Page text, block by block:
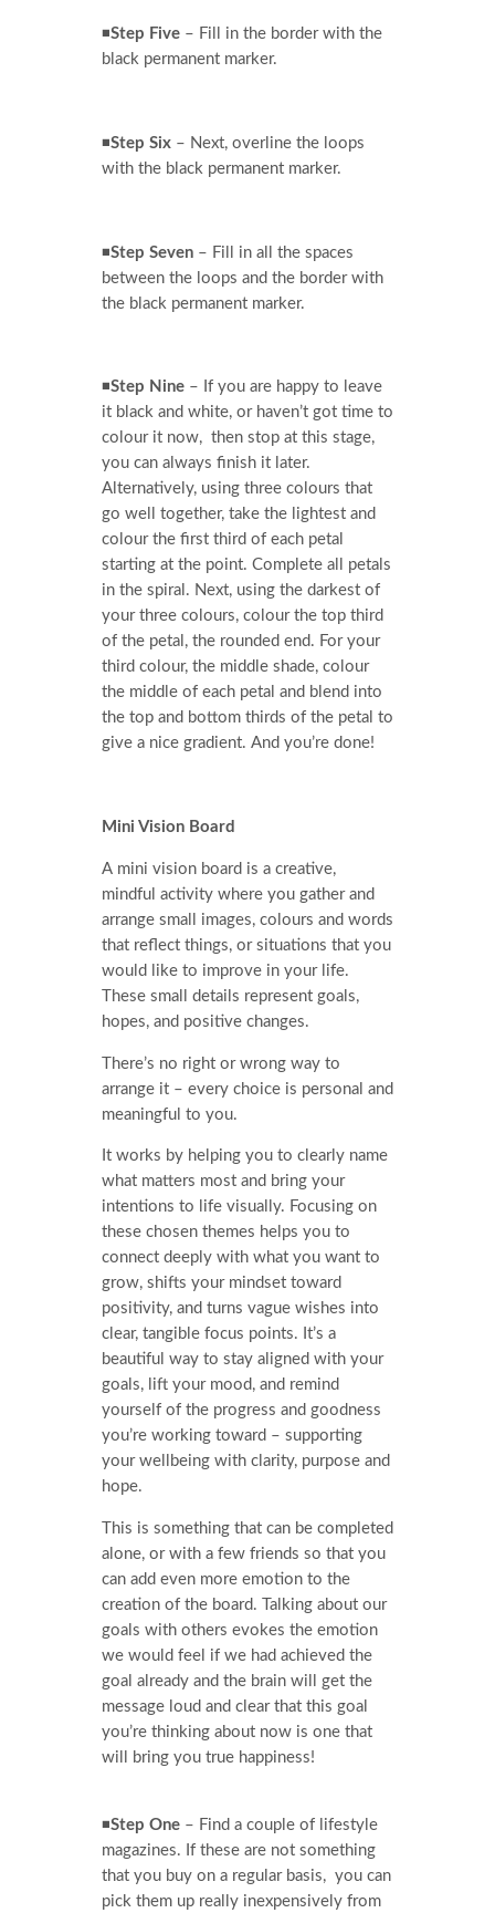
◾Step Five – Fill in the border with the
black permanent marker.
◾Step Six – Next, overline the loops
with the black permanent marker.
◾Step Seven – Fill in all the spaces
between the loops and the border with
the black permanent marker.
◾Step Nine – If you are happy to leave
it black and white, or haven’t got time to
colour it now, then stop at this stage,
you can always finish it later.
Alternatively, using three colours that
go well together, take the lightest and
colour the first third of each petal
starting at the point. Complete all petals
in the spiral. Next, using the darkest of
your three colours, colour the top third
of the petal, the rounded end. For your
third colour, the middle shade, colour
the middle of each petal and blend into
the top and bottom thirds of the petal to
give a nice gradient. And you’re done!
Mini Vision Board
A mini vision board is a creative,
mindful activity where you gather and
arrange small images, colours and words
that reflect things, or situations that you
would like to improve in your life.
These small details represent goals,
hopes, and positive changes.
There’s no right or wrong way to
arrange it – every choice is personal and
meaningful to you.
It works by helping you to clearly name
what matters most and bring your
intentions to life visually. Focusing on
these chosen themes helps you to
connect deeply with what you want to
grow, shifts your mindset toward
positivity, and turns vague wishes into
clear, tangible focus points. It’s a
beautiful way to stay aligned with your
goals, lift your mood, and remind
yourself of the progress and goodness
you’re working toward – supporting
your wellbeing with clarity, purpose and
hope.
This is something that can be completed
alone, or with a few friends so that you
can add even more emotion to the
creation of the board. Talking about our
goals with others evokes the emotion
we would feel if we had achieved the
goal already and the brain will get the
message loud and clear that this goal
you’re thinking about now is one that
will bring you true happiness!
◾Step One – Find a couple of lifestyle
magazines. If these are not something
that you buy on a regular basis, you can
pick them up really inexpensively from